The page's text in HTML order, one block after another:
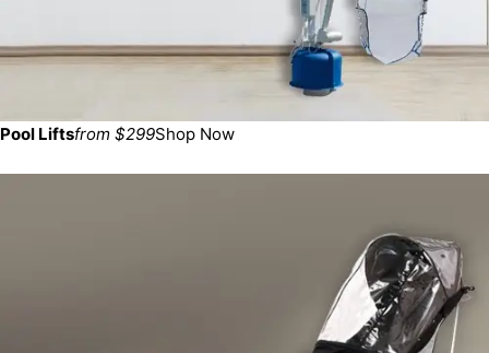
Pool Liftsfrom $299Shop Now